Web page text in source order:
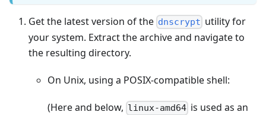
Get the latest version of the dnscrypt utility for
your system. Extract the archive and navigate to
the resulting directory.
On Unix, using a POSIX-compatible shell:
(Here and below, linux-amd64 is used as an